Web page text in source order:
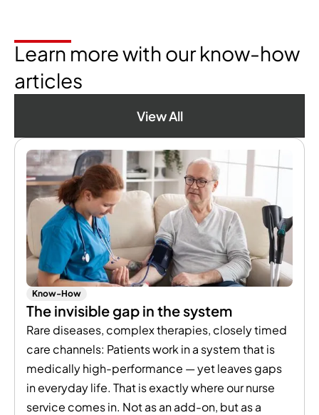
Learn more with our know-how
articles
View All
Know-How
The invisible gap in the system
Rare diseases, complex therapies, closely timed
care channels: Patients work in a system that is
medically high-performance — yet leaves gaps
in everyday life. That is exactly where our nurse
service comes in. Not as an add-on, but as a